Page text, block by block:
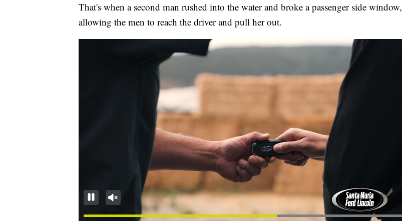
That's when a second man rushed into the water and broke a passenger side window,
allowing the men to reach the driver and pull her out.